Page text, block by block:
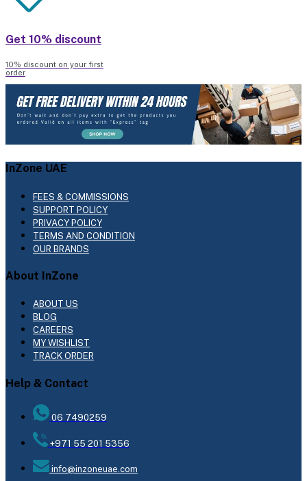
Get 10% discount
10% discount on your first
order
InZone UAE
FEES & COMMISSIONS
SUPPORT POLICY
PRIVACY POLICY
TERMS AND CONDITION
OUR BRANDS
About InZone
ABOUT US
BLOG
CAREERS
MY WISHLIST
TRACK ORDER
Help & Contact
06 7490259
+971 55 201 5356
info@inzoneuae.com